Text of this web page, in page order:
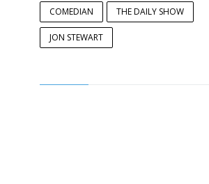
COMEDIAN THE DAILY SHOW
JON STEWART